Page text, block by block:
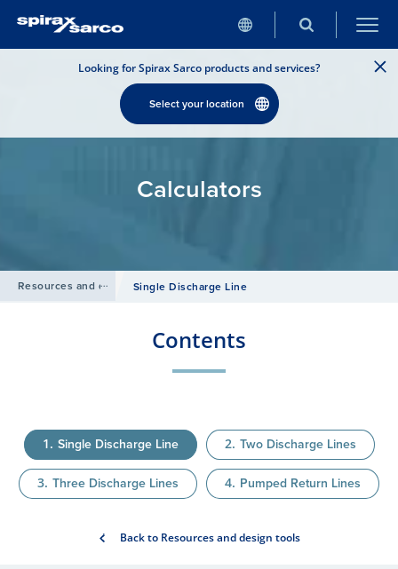
Looking for Spirax Sarco products and services?
Select your location
Calculators
Resources and design tools /
Single Discharge Line
Contents
Single Discharge Line Two Discharge Lines
Three Discharge Lines Pumped Return Lines
Back to Resources and design tools